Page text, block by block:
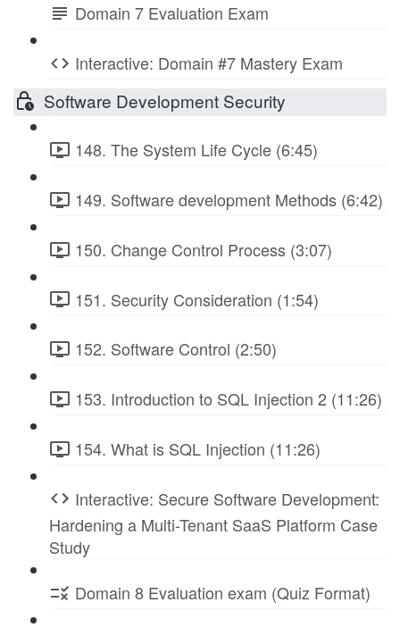
Domain 7 Evaluation Exam
Interactive: Domain #7 Mastery Exam
Software Development Security
148. The System Life Cycle (6:45)
149. Software development Methods (6:42)
150. Change Control Process (3:07)
151. Security Consideration (1:54)
152. Software Control (2:50)
153. Introduction to SQL Injection 2 (11:26)
154. What is SQL Injection (11:26)
Interactive: Secure Software Development:
Hardening a Multi-Tenant SaaS Platform Case
Study
Domain 8 Evaluation exam (Quiz Format)